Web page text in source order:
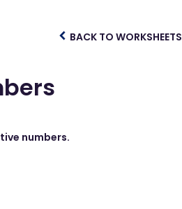
BACK TO WORKSHEETS
numbers.